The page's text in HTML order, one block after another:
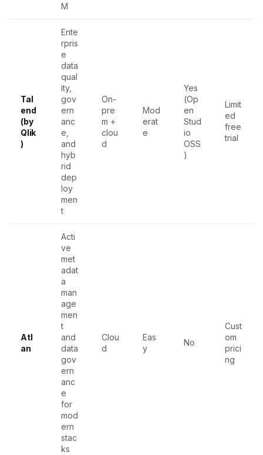
M
Tal
end
(by
Qlik
)
Ente
rpris
e
data
qual
ity,
gov
ern
anc
e,
and
hyb
rid
dep
loy
men
t
On-
pre
m +
clou
d
Mod
erat
e
Yes
(Op
en
Stud
io
OSS
)
Limit
ed
free
trial
Atl
an
Acti
ve
met
adat
a
man
age
men
t
and
data
gov
ern
anc
e
for
mod
ern
stac
ks
Clou
d
Eas
y
No
Cust
om
prici
ng